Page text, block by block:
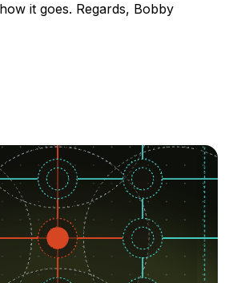
it goes. Regards, Bobby